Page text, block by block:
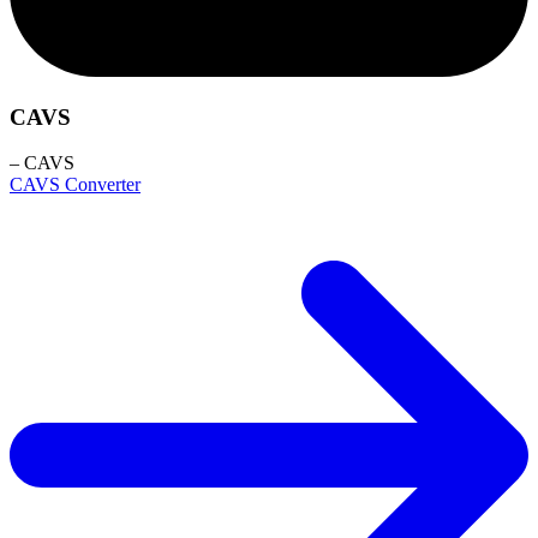
CAVS
– CAVS
CAVS Converter